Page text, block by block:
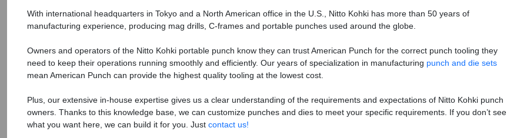
With international headquarters in Tokyo and a North American office in the U.S., Nitto Kohki has more than 50 years of
manufacturing experience, producing mag drills, C-frames and portable punches used around the globe.
Owners and operators of the Nitto Kohki portable punch know they can trust American Punch for the correct punch tooling they
need to keep their operations running smoothly and efficiently. Our years of specialization in manufacturing punch and die sets
mean American Punch can provide the highest quality tooling at the lowest cost.
Plus, our extensive in-house expertise gives us a clear understanding of the requirements and expectations of Nitto Kohki punch
owners. Thanks to this knowledge base, we can customize punches and dies to meet your specific requirements. If you don’t see
what you want here, we can build it for you. Just contact us!